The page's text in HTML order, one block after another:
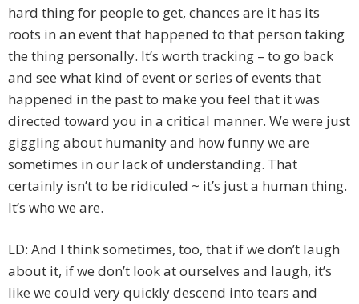
hard thing for people to get, chances are it has its
roots in an event that happened to that person taking
the thing personally. It’s worth tracking – to go back
and see what kind of event or series of events that
happened in the past to make you feel that it was
directed toward you in a critical manner. We were just
giggling about humanity and how funny we are
sometimes in our lack of understanding. That
certainly isn’t to be ridiculed ~ it’s just a human thing.
It’s who we are.
LD: And I think sometimes, too, that if we don’t laugh
about it, if we don’t look at ourselves and laugh, it’s
like we could very quickly descend into tears and